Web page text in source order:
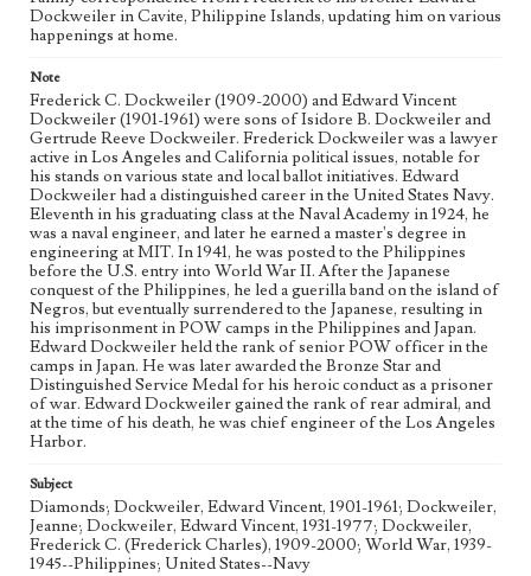
Dockweiler Family Papers, CSLA-12, Series 1. Subseries C.
Edward Vincent Dockweiler; Box No. 2; Folder No. 1
Correspondence
Keywords
POW
Geographic Location
Cavite Province (Philippines)
Language
eng
Dockweiler in Cavite, Philippine Islands, updating him on various
happenings at home.
Note
Frederick C. Dockweiler (1909-2000) and Edward Vincent
Dockweiler (1901-1961) were sons of Isidore B. Dockweiler and
Gertrude Reeve Dockweiler. Frederick Dockweiler was a lawyer
active in Los Angeles and California political issues, notable for
his stands on various state and local ballot initiatives. Edward
Dockweiler had a distinguished career in the United States Navy.
Eleventh in his graduating class at the Naval Academy in 1924, he
was a naval engineer, and later he earned a master's degree in
engineering at MIT. In 1941, he was posted to the Philippines
before the U.S. entry into World War II. After the Japanese
conquest of the Philippines, he led a guerilla band on the island of
Negros, but eventually surrendered to the Japanese, resulting in
his imprisonment in POW camps in the Philippines and Japan.
Edward Dockweiler held the rank of senior POW officer in the
camps in Japan. He was later awarded the Bronze Star and
Distinguished Service Medal for his heroic conduct as a prisoner
of war. Edward Dockweiler gained the rank of rear admiral, and
at the time of his death, he was chief engineer of the Los Angeles
Harbor.
Subject
Diamonds; Dockweiler, Edward Vincent, 1901-1961; Dockweiler,
Jeanne; Dockweiler, Edward Vincent, 1931-1977; Dockweiler,
Frederick C. (Frederick Charles), 1909-2000; World War, 1939-
1945--Philippines; United States--Navy